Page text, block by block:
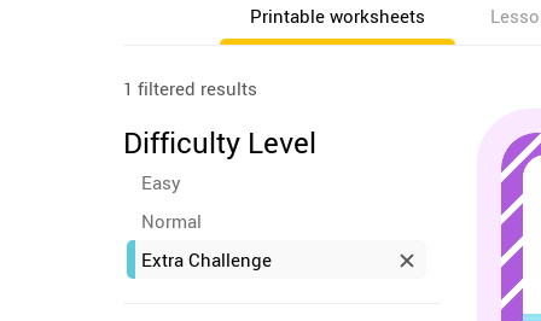
Printable worksheets
1 filtered results
Difficulty Level
Easy
Normal
Extra Challenge